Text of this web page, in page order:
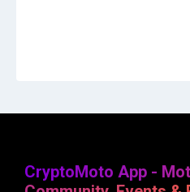
CryptoMoto App -